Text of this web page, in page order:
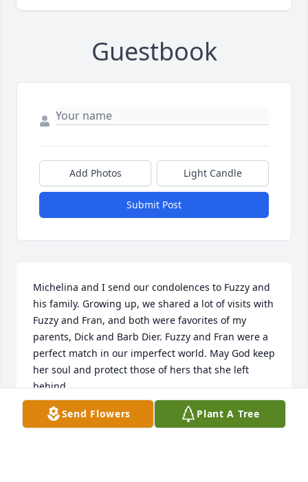
Guestbook
Add Photos Light Candle
Submit Post
Michelina and I send our condolences to Fuzzy and
his family. Growing up, we shared a lot of visits with
Fuzzy and Fran, and both were favorites of my
parents, Dick and Barb Dier. Fuzzy and Fran were a
perfect match in our imperfect world. May God keep
her soul and protect those of hers that she left
behind.
ROGER DIER
Apr 01, 2020
Send Flowers Plant A Tree